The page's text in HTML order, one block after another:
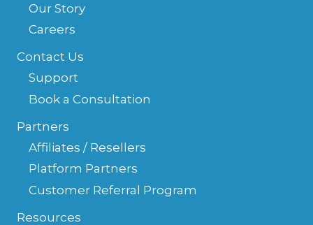
Our Story
Careers
Contact Us
Support
Book a Consultation
Partners
Affiliates / Resellers
Platform Partners
Customer Referral Program
Resources